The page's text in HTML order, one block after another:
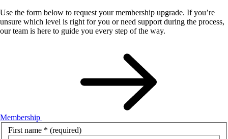
Use the form below to request your membership upgrade. If you’re
unsure which level is right for you or need support during the process,
our team is here to guide you every step of the way.
Membership
First name * (required)